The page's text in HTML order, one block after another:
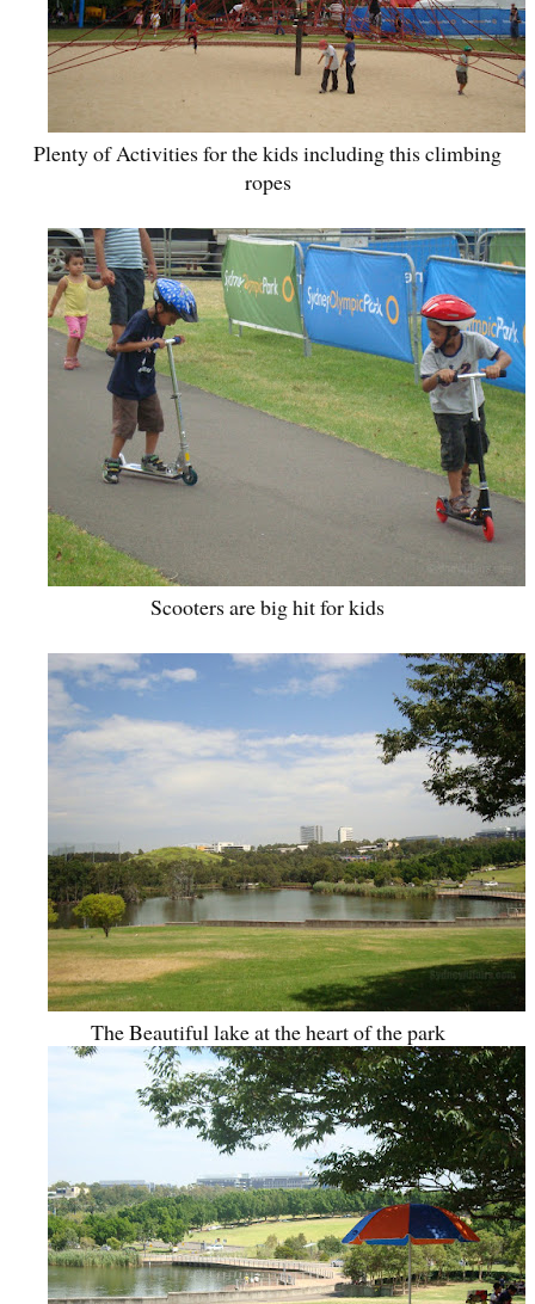
Plenty of Activities for the kids including this climbing
ropes
Scooters are big hit for kids
The Beautiful lake at the heart of the park